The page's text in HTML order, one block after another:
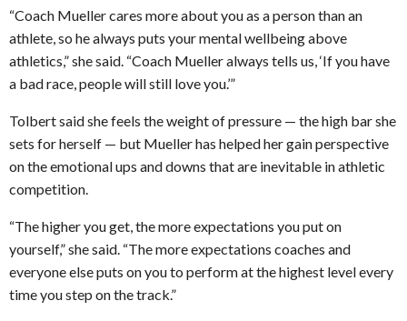
“Coach Mueller cares more about you as a person than an
athlete, so he always puts your mental wellbeing above
athletics,” she said. “Coach Mueller always tells us, ‘If you have
a bad race, people will still love you.’”
Tolbert said she feels the weight of pressure — the high bar she
sets for herself — but Mueller has helped her gain perspective
on the emotional ups and downs that are inevitable in athletic
competition.
“The higher you get, the more expectations you put on
yourself,” she said. “The more expectations coaches and
everyone else puts on you to perform at the highest level every
time you step on the track.”